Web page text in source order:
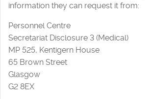
information they can request it from:
Personnel Centre
Secretariat Disclosure 3 (Medical)
MP 525, Kentigern House
65 Brown Street
Glasgow
G2 8EX